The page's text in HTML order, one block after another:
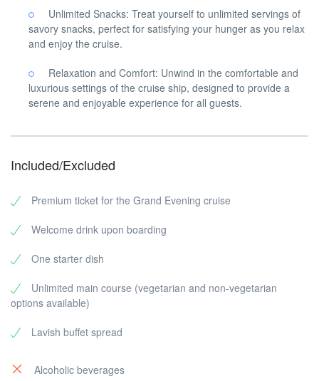
Unlimited Snacks: Treat yourself to unlimited servings of
savory snacks, perfect for satisfying your hunger as you relax
and enjoy the cruise.
Relaxation and Comfort: Unwind in the comfortable and
luxurious settings of the cruise ship, designed to provide a
serene and enjoyable experience for all guests.
Included/Excluded
Premium ticket for the Grand Evening cruise
Welcome drink upon boarding
One starter dish
Unlimited main course (vegetarian and non-vegetarian
options available)
Lavish buffet spread
Alcoholic beverages